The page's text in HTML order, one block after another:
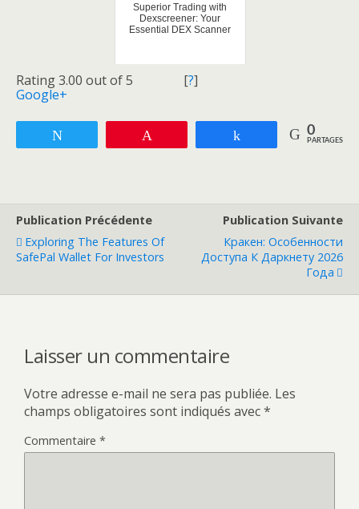
Superior Trading with
Dexscreener: Your
Essential DEX Scanner
Rating 3.00 out of 5 [?]
Google+
Partagez 0
PARTAGES
Publication Précédente
Exploring The Features Of
SafePal Wallet For Investors
Publication Suivante
Кракен: Особенности
Доступа К Даркнету 2026
Года
Laisser un commentaire
Votre adresse e-mail ne sera pas publiée. Les
champs obligatoires sont indiqués avec*
Commentaire *